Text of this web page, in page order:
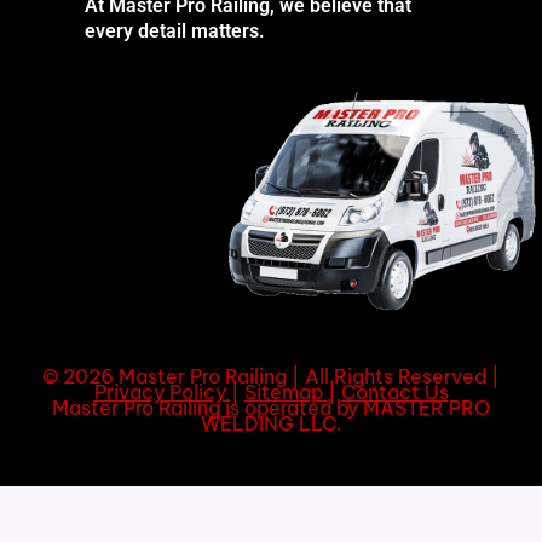
At Master Pro Railing, we believe that
every detail matters.
© 2026 Master Pro Railing | All Rights Reserved |
Privacy Policy Sitemap Contact Us
Master Pro Railing is operated by MASTER PRO
WELDING LLC.